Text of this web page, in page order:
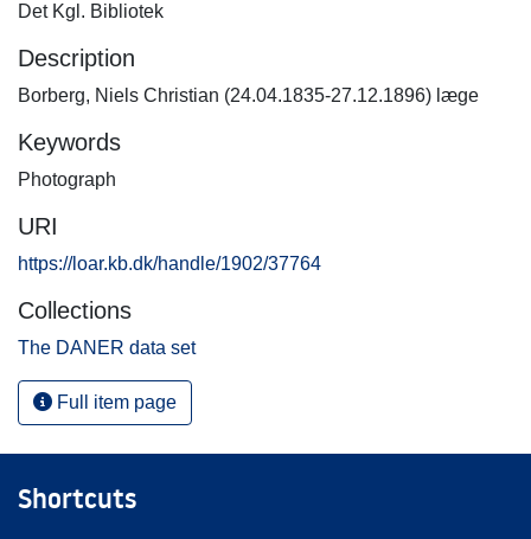
Det Kgl. Bibliotek
Description
Borberg, Niels Christian (24.04.1835-27.12.1896) læge
Keywords
Photograph
URI
https://loar.kb.dk/handle/1902/37764
Collections
The DANER data set
Full item page
Shortcuts